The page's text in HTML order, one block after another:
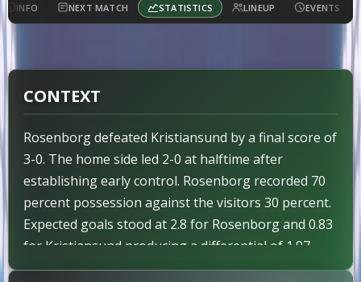
INFO NEXT MATCH STATISTICS LINEUP EVENTS
CONTEXT
Rosenborg defeated Kristiansund by a final score of
3-0. The home side led 2-0 at halftime after
establishing early control. Rosenborg recorded 70
percent possession against the visitors 30 percent.
Expected goals stood at 2.8 for Rosenborg and 0.83
for Kristiansund producing a differential of 1.97.
The stronger team Rosenborg secured the victory